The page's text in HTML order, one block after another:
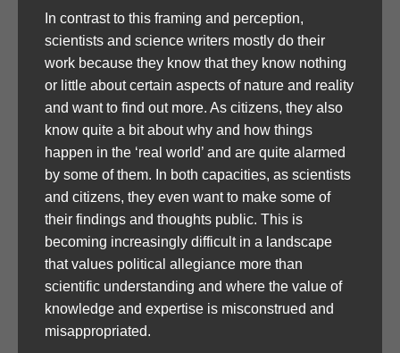
In contrast to this framing and perception,
scientists and science writers mostly do their
work because they know that they know nothing
or little about certain aspects of nature and reality
and want to find out more. As citizens, they also
know quite a bit about why and how things
happen in the ‘real world’ and are quite alarmed
by some of them. In both capacities, as scientists
and citizens, they even want to make some of
their findings and thoughts public. This is
becoming increasingly difficult in a landscape
that values political allegiance more than
scientific understanding and where the value of
knowledge and expertise is misconstrued and
misappropriated.